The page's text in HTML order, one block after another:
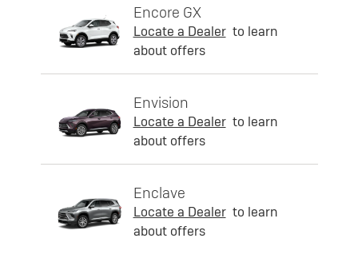
Encore GX
Locate a Dealer to learn
about offers
Envision
Locate a Dealer to learn
about offers
Enclave
Locate a Dealer to learn
about offers